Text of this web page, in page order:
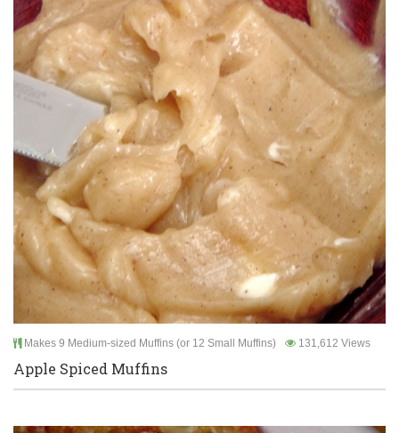
Makes 9 Medium-sized Muffins (or 12 Small Muffins) 131,612 Views
Apple Spiced Muffins